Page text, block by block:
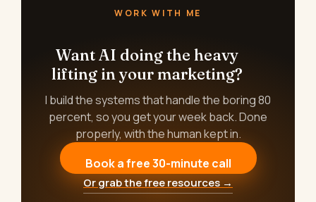
WORK WITH ME
Want AI doing the heavy
lifting in your marketing?
I build the systems that handle the boring 80
percent, so you get your week back. Done
properly, with the human kept in.
Book a free 30-minute call
Or grab the free resources →